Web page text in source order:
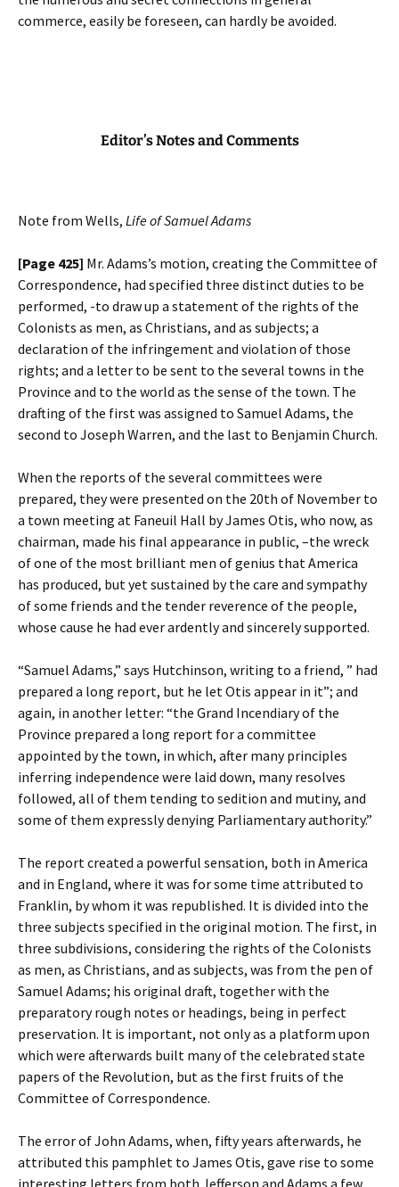
commerce, easily be foreseen, can hardly be avoided.
Editor’s Notes and Comments
Note from Wells, Life of Samuel Adams
[Page 425] Mr. Adams’s motion, creating the Committee of
Correspondence, had specified three distinct duties to be
performed, -to draw up a statement of the rights of the
Colonists as men, as Christians, and as subjects; a
declaration of the infringement and violation of those
rights; and a letter to be sent to the several towns in the
Province and to the world as the sense of the town. The
drafting of the first was assigned to Samuel Adams, the
second to Joseph Warren, and the last to Benjamin Church.
When the reports of the several committees were
prepared, they were presented on the 20th of November to
a town meeting at Faneuil Hall by James Otis, who now, as
chairman, made his final appearance in public, –the wreck
of one of the most brilliant men of genius that America
has produced, but yet sustained by the care and sympathy
of some friends and the tender reverence of the people,
whose cause he had ever ardently and sincerely supported.
“Samuel Adams,” says Hutchinson, writing to a friend, ” had
prepared a long report, but he let Otis appear in it”; and
again, in another letter: “the Grand Incendiary of the
Province prepared a long report for a committee
appointed by the town, in which, after many principles
inferring independence were laid down, many resolves
followed, all of them tending to sedition and mutiny, and
some of them expressly denying Parliamentary authority.”
The report created a powerful sensation, both in America
and in England, where it was for some time attributed to
Franklin, by whom it was republished. It is divided into the
three subjects specified in the original motion. The first, in
three subdivisions, considering the rights of the Colonists
as men, as Christians, and as subjects, was from the pen of
Samuel Adams; his original draft, together with the
preparatory rough notes or headings, being in perfect
preservation. It is important, not only as a platform upon
which were afterwards built many of the celebrated state
papers of the Revolution, but as the first fruits of the
Committee of Correspondence.
The error of John Adams, when, fifty years afterwards, he
attributed this pamphlet to James Otis, gave rise to some
interesting letters from both Jefferson and Adams a few